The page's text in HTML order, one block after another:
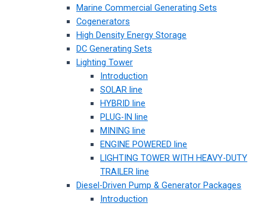
Marine Commercial Generating Sets
Cogenerators
High Density Energy Storage
DC Generating Sets
Lighting Tower
Introduction
SOLAR line
HYBRID line
PLUG-IN line
MINING line
ENGINE POWERED line
LIGHTING TOWER WITH HEAVY-DUTY
TRAILER line
Diesel-Driven Pump & Generator Packages
Introduction